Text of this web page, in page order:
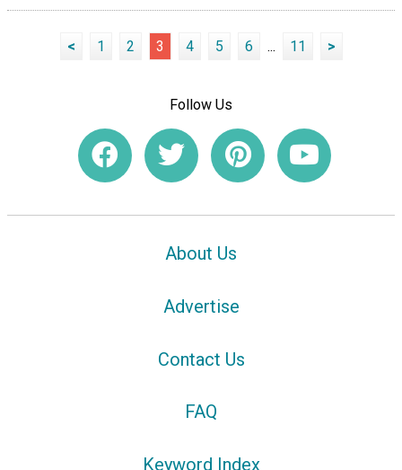
< 1 2 3 4 5 6 ... 11 >
Follow Us
About Us
Advertise
Contact Us
FAQ
Keyword Index